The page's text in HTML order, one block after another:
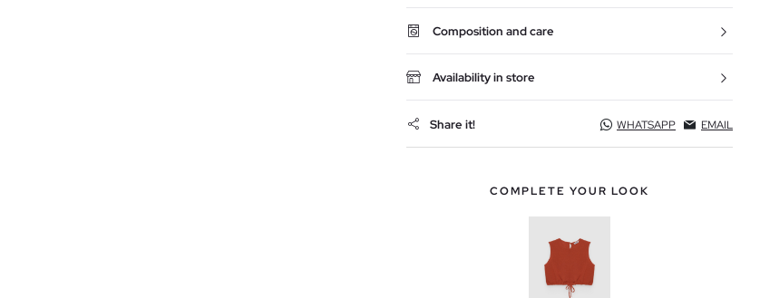
Composition and care
Availability in store
Share it! WHATSAPP EMAIL
COMPLETE YOUR LOOK